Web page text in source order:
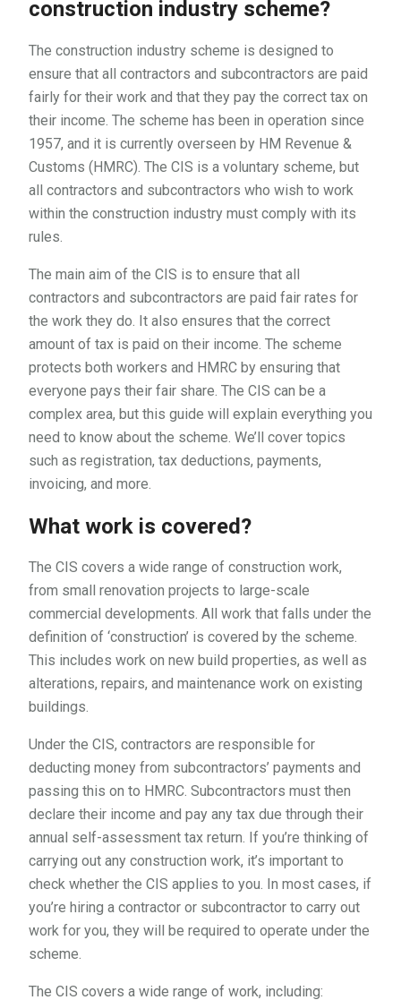
construction industry scheme?
The construction industry scheme is designed to
ensure that all contractors and subcontractors are paid
fairly for their work and that they pay the correct tax on
their income. The scheme has been in operation since
1957, and it is currently overseen by HM Revenue &
Customs (HMRC). The CIS is a voluntary scheme, but
all contractors and subcontractors who wish to work
within the construction industry must comply with its
rules.
The main aim of the CIS is to ensure that all
contractors and subcontractors are paid fair rates for
the work they do. It also ensures that the correct
amount of tax is paid on their income. The scheme
protects both workers and HMRC by ensuring that
everyone pays their fair share. The CIS can be a
complex area, but this guide will explain everything you
need to know about the scheme. We’ll cover topics
such as registration, tax deductions, payments,
invoicing, and more.
What work is covered?
The CIS covers a wide range of construction work,
from small renovation projects to large-scale
commercial developments. All work that falls under the
definition of ‘construction’ is covered by the scheme.
This includes work on new build properties, as well as
alterations, repairs, and maintenance work on existing
buildings.
Under the CIS, contractors are responsible for
deducting money from subcontractors’ payments and
passing this on to HMRC. Subcontractors must then
declare their income and pay any tax due through their
annual self-assessment tax return. If you’re thinking of
carrying out any construction work, it’s important to
check whether the CIS applies to you. In most cases, if
you’re hiring a contractor or subcontractor to carry out
work for you, they will be required to operate under the
scheme.
The CIS covers a wide range of work, including: